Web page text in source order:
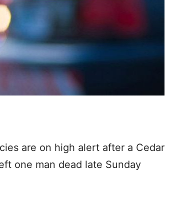
are on high alert after a Cedar
one man dead late Sunday